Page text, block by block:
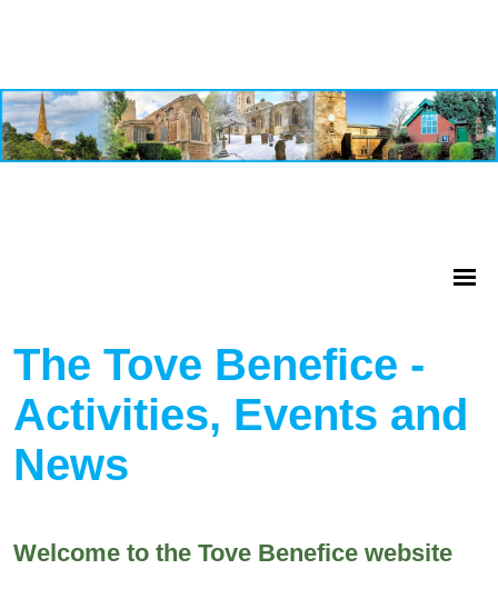
The Tove Benefice -
Activities, Events and
News
Welcome to the Tove Benefice website